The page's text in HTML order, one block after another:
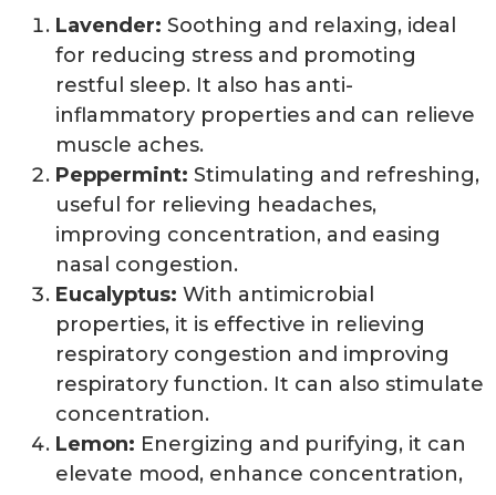
Lavender: Soothing and relaxing, ideal
for reducing stress and promoting
restful sleep. It also has anti-
inflammatory properties and can relieve
muscle aches.
Peppermint: Stimulating and refreshing,
useful for relieving headaches,
improving concentration, and easing
nasal congestion.
Eucalyptus: With antimicrobial
properties, it is effective in relieving
respiratory congestion and improving
respiratory function. It can also stimulate
concentration.
Lemon: Energizing and purifying, it can
elevate mood, enhance concentration,